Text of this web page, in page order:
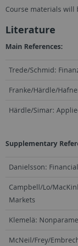
Course materials will
Literature
Main References:
Trede/Schmid:
Franke/Härdle/
Härdle/Simar:
Supplementary
Danielsson:
Campbell/Lo/
Markets
Klemelä:
McNeil/Frey/